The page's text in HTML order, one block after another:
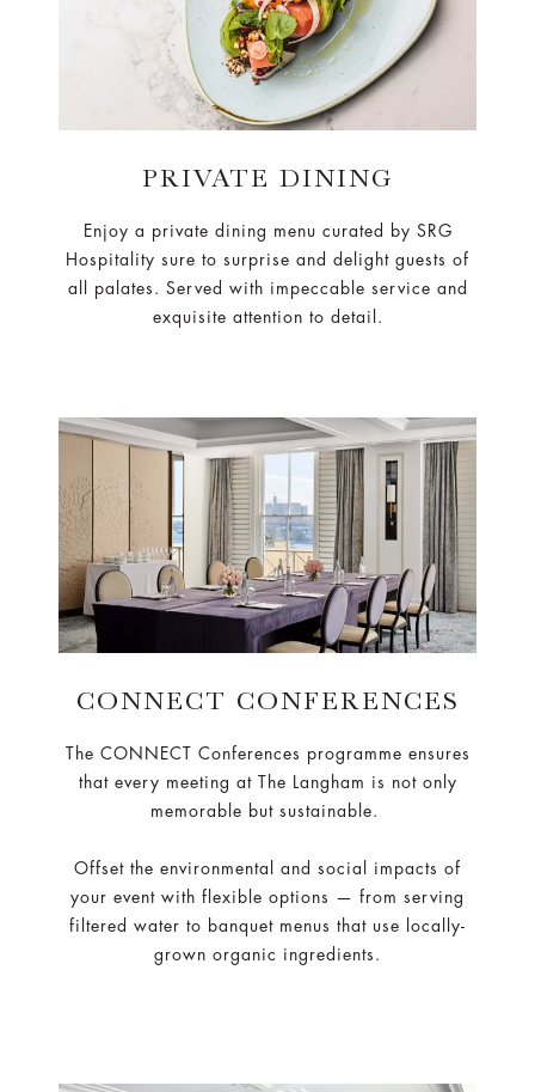
PRIVATE DINING
Enjoy a private dining menu curated by SRG
Hospitality sure to surprise and delight guests of
all palates. Served with impeccable service and
exquisite attention to detail.
CONNECT CONFERENCES
The CONNECT Conferences programme ensures
that every meeting at The Langham is not only
memorable but sustainable.
Offset the environmental and social impacts of
your event with flexible options — from serving
filtered water to banquet menus that use locally-
grown organic ingredients.